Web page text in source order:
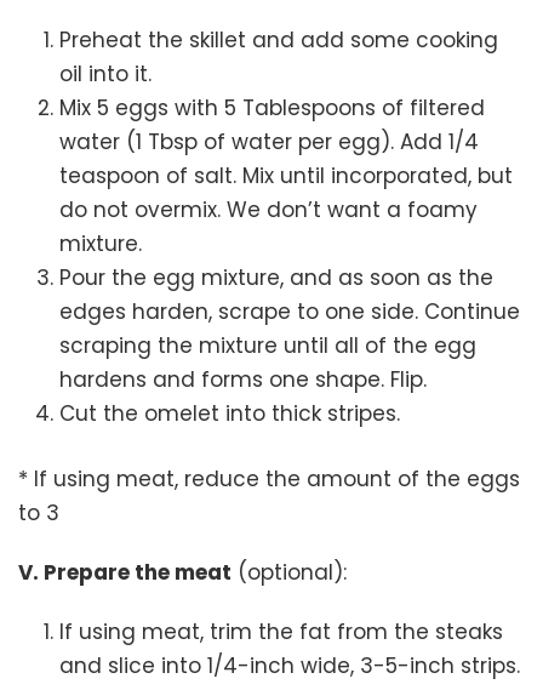
Preheat the skillet and add some cooking
oil into it.
Mix 5 eggs with 5 Tablespoons of filtered
water (1 Tbsp of water per egg). Add 1/4
teaspoon of salt. Mix until incorporated, but
do not overmix. We don’t want a foamy
mixture.
Pour the egg mixture, and as soon as the
edges harden, scrape to one side. Continue
scraping the mixture until all of the egg
hardens and forms one shape. Flip.
Cut the omelet into thick stripes.
* If using meat, reduce the amount of the eggs
to 3
V. Prepare the meat (optional):
If using meat, trim the fat from the steaks
and slice into 1/4-inch wide, 3-5-inch strips.